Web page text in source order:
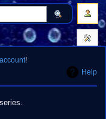
!
Help